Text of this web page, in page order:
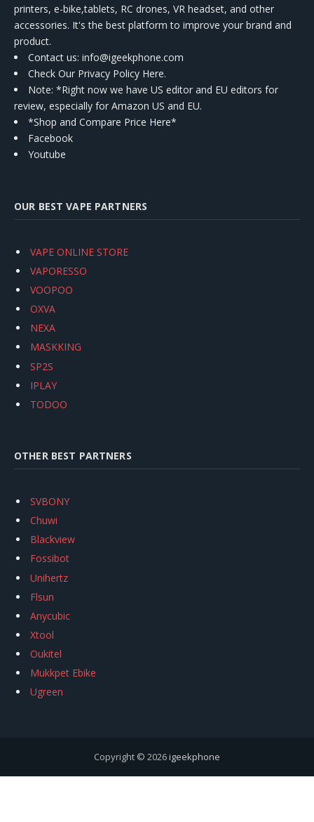
printers, e-bike,tablets, RC drones, VR headset, and other
accessories. It's the best platform to improve your brand and
product.
Contact us: info@igeekphone.com
Check Our Privacy Policy Here.
Note: *Right now we have US editor and EU editors for
review, especially for Amazon US and EU.
*Shop and Compare Price Here*
Facebook
Youtube
OUR BEST VAPE PARTNERS
VAPE ONLINE STORE
VAPORESSO
VOOPOO
OXVA
NEXA
MASKKING
SP2S
IPLAY
TODOO
OTHER BEST PARTNERS
SVBONY
Chuwi
Blackview
Fossibot
Unihertz
Flsun
Anycubic
Xtool
Oukitel
Mukkpet Ebike
Ugreen
Copyright © 2026igeekphone